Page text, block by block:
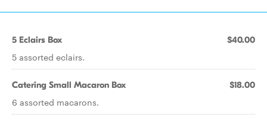
5 Eclairs Box $40.00
5 assorted eclairs.
Catering Small Macaron Box $18.00
6 assorted macarons.